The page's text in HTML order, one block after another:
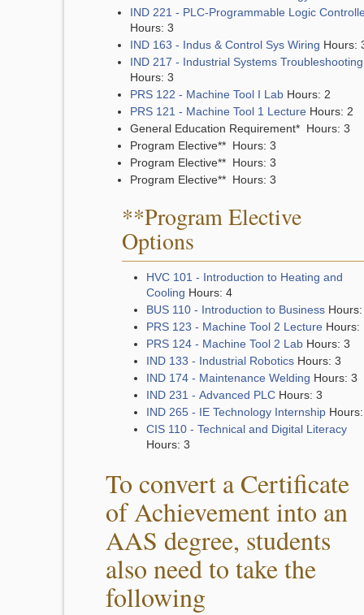
IND 221 - PLC-Programmable Logic
Hours: 3
IND 163 - Indus & Control Sys Wiring Hours:
IND 217 - Industrial Systems Troubleshooting
Hours: 3
PRS 122 - Machine Tool I Lab Hours: 2
PRS 121 - Machine Tool 1 Lecture Hours: 2
General Education Requirement* Hours: 3
Program Elective** Hours: 3
Program Elective** Hours: 3
Program Elective** Hours: 3
**Program Elective
Options
HVC 101 - Introduction to Heating and
Cooling Hours: 4
BUS 110 - Introduction to Business
PRS 123 - Machine Tool 2 Lecture Hours:
PRS 124 - Machine Tool 2 Lab Hours: 3
IND 133 - Industrial Robotics Hours: 3
IND 174 - Maintenance Welding Hours: 3
IND 231 - Advanced PLC Hours: 3
IND 265 - IE Technology Internship
CIS 110 - Technical and Digital Literacy
Hours: 3
To convert a Certificate
of Achievement into an
AAS degree, students
also need to take the
following